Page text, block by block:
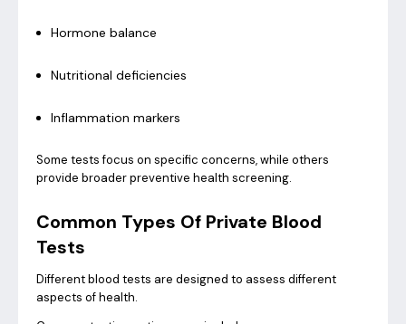
Hormone balance
Nutritional deficiencies
Inflammation markers
Some tests focus on specific concerns, while others
provide broader preventive health screening.
Common Types Of Private Blood
Tests
Different blood tests are designed to assess different
aspects of health.